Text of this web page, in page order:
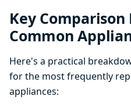
Key
Common
Here's a practical
for the most frequently
appliances: